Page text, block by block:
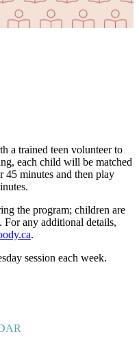
a trained teen volunteer to
each child will be matched
45 minutes and then play
the program; children are
For any additional details,
.
session each week.